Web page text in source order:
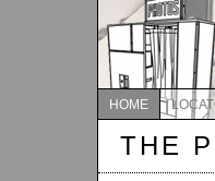
HOME
THE